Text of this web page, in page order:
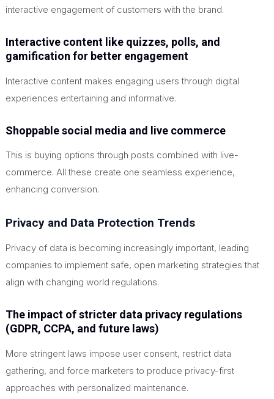
interactive engagement of customers with the brand.
Interactive content like quizzes, polls, and
gamification for better engagement
Interactive content makes engaging users through digital
experiences entertaining and informative.
Shoppable social media and live commerce
This is buying options through posts combined with live-
commerce. All these create one seamless experience,
enhancing conversion.
Privacy and Data Protection Trends
Privacy of data is becoming increasingly important, leading
companies to implement safe, open marketing strategies that
align with changing world regulations.
The impact of stricter data privacy regulations
(GDPR, CCPA, and future laws)
More stringent laws impose user consent, restrict data
gathering, and force marketers to produce privacy-first
approaches with personalized maintenance.